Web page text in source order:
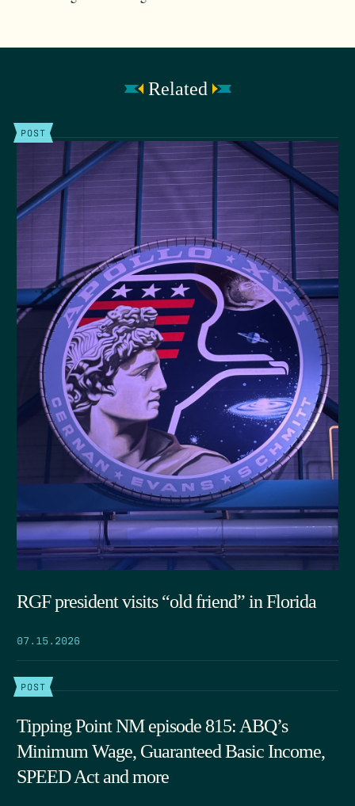
Related
POST
RGF president visits “old friend” in Florida
07.15.2026
POST
Tipping Point NM episode 815: ABQ’s
Minimum Wage, Guaranteed Basic Income,
SPEED Act and more